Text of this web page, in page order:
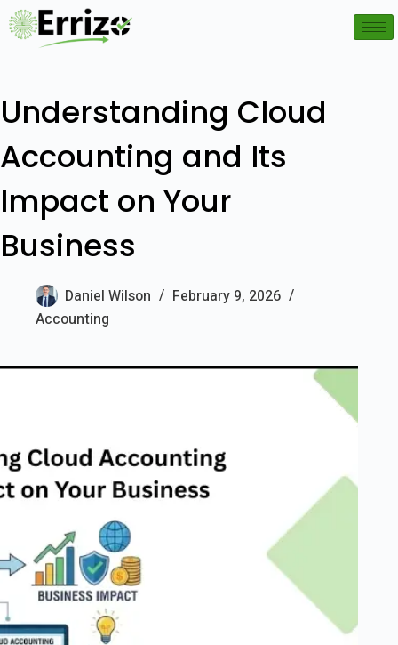
Understanding Cloud
Accounting and Its
Impact on Your
Business
Daniel Wilson
February 9, 2026
Accounting